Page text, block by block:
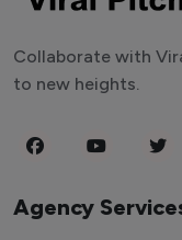
Collaborate with
to new heights.
Agency